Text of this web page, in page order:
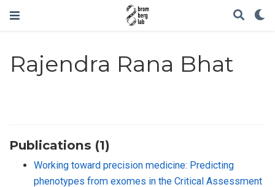
Rajendra Rana Bhat
Publications (1)
Working toward precision medicine: Predicting
phenotypes from exomes in the Critical Assessment